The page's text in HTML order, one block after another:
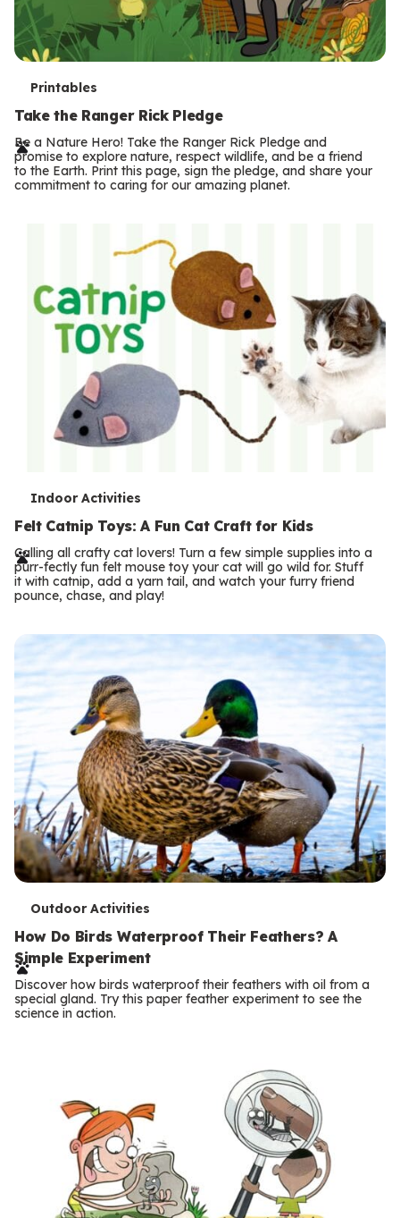
T
e
r
m
Printables
Take the Ranger Rick Pledge
Be a Nature Hero! Take the Ranger Rick Pledge and
promise to explore nature, respect wildlife, and be a friend
to the Earth. Print this page, sign the pledge, and share your
commitment to caring for our amazing planet.
T
e
r
m
Indoor Activities
Felt Catnip Toys: A Fun Cat Craft for Kids
Calling all crafty cat lovers! Turn a few simple supplies into a
purr-fectly fun felt mouse toy your cat will go wild for. Stuff
it with catnip, add a yarn tail, and watch your furry friend
pounce, chase, and play!
T
e
r
m
s
Outdoor Activities
How Do Birds Waterproof Their Feathers? A
Simple Experiment
Discover how birds waterproof their feathers with oil from a
special gland. Try this paper feather experiment to see the
science in action.